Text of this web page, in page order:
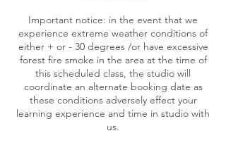
Important notice: in the event that we
experience extreme weather conditions of
either + or - 30 degrees /or have excessive
forest fire smoke in the area at the time of
this scheduled class, the studio will
coordinate an alternate booking date as
these conditions adversely effect your
learning experience and time in studio with
us.